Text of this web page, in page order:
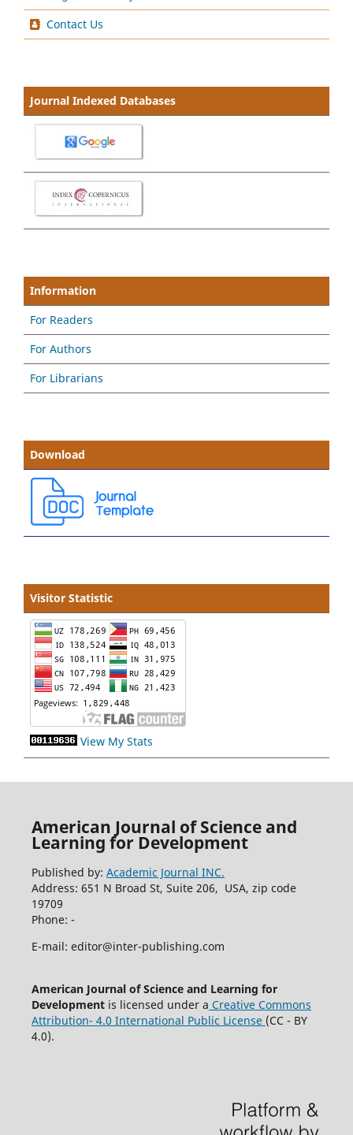
Contact Us
Journal Indexed Databases
Information
For Readers
For Authors
For Librarians
Download
Visitor Statistic
View My Stats
American Journal of Science and
Learning for Development
Published by: Academic Journal INC.
Address: 651 N Broad St, Suite 206, USA, zip code
19709
Phone: -
E-mail: editor@inter-publishing.com
American Journal of Science and Learning for
Development is licensed under a Creative Commons
Attribution- 4.0 International Public License (CC - BY
4.0).